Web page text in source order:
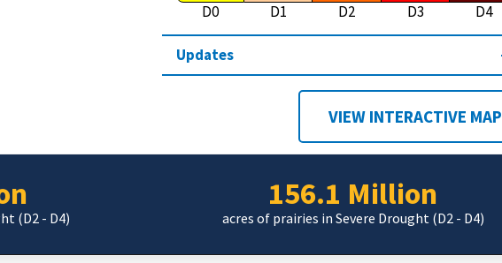
D0 D1 D2 D3 D4
Updates
VIEW INTERACTIVE MAP
(D2 - D4)
156.1 Million
acres of prairies in Severe Drought (D2 - D4)